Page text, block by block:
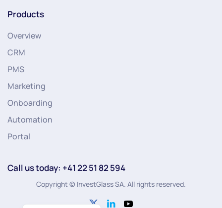
Products
Overview
CRM
PMS
Marketing
Onboarding
Automation
Portal
Call us today: +41 22 51 82 594
Copyright © InvestGlass SA. All rights reserved.